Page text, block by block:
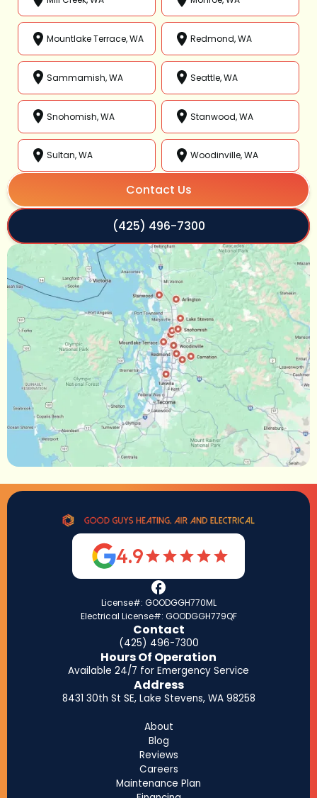
Mountlake Terrace, WA Redmond, WA
Sammamish, WA Seattle, WA
Snohomish, WA Stanwood, WA
Sultan, WA Woodinville, WA
Contact Us
(425) 496-7300
4.9
License#: GOODGGH770ML
Electrical License#: GOODGGH779QF
Contact
(425) 496-7300
Hours Of Operation
Available 24/7 for Emergency Service
Address
8431 30th St SE, Lake Stevens, WA 98258
About
Blog
Reviews
Careers
Maintenance Plan